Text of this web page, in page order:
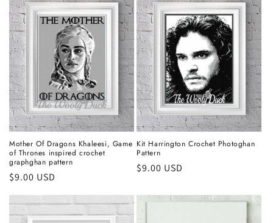
Mother Of Dragons Khaleesi, Game
of Thrones inspired crochet
graphghan pattern
Regular
price
$9.00 USD
Kit Harrington Crochet Photoghan
Pattern
Regular
$9.00 USD